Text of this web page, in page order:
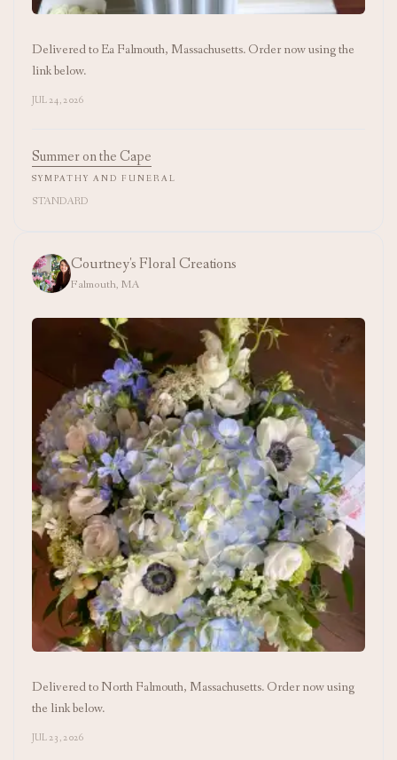
Delivered to Ea Falmouth, Massachusetts. Order now using the
link below.
JUL 24, 2026
Summer on the Cape
SYMPATHY AND FUNERAL
STANDARD
Courtney's Floral Creations
Falmouth, MA
Delivered to North Falmouth, Massachusetts. Order now using
the link below.
JUL 23, 2026